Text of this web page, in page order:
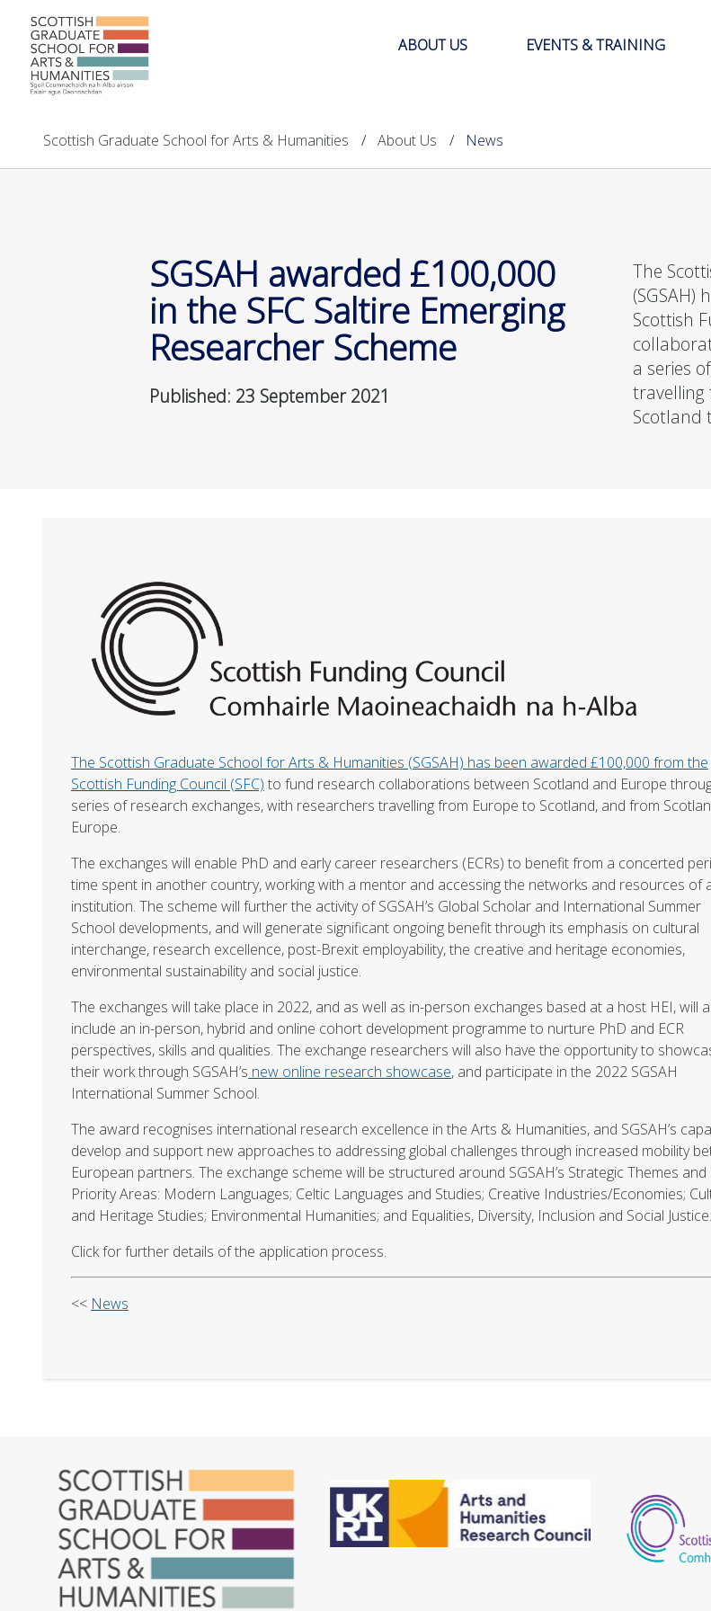
ABOUT US EVENTS & TRAINING
Scottish Graduate School for Arts & Humanities About Us News
SGSAH awarded £100,000
in the SFC Saltire Emerging
Researcher Scheme
Published: 23 September 2021
The
Scottish
a series
travelling
Scotland
The Scottish Graduate School for Arts & Humanities (SGSAH) has been awarded £100,000 from the
Scottish Funding Council (SFC) to fund research collaborations between Scotland and Europe
series of research exchanges, with researchers travelling from Europe to Scotland, and from
Europe.
The exchanges will enable PhD and early career researchers (ECRs) to benefit from a concerted
time spent in another country, working with a mentor and accessing the networks and resources of
institution. The scheme will further the activity of SGSAH’s Global Scholar and International Summer
School developments, and will generate significant ongoing benefit through its emphasis on cultural
interchange, research excellence, post-Brexit employability, the creative and heritage economies,
environmental sustainability and social justice.
The exchanges will take place in 2022, and as well as in-person exchanges based at a host HEI, will
include an in-person, hybrid and online cohort development programme to nurture PhD and ECR
perspectives, skills and qualities. The exchange researchers will also have the opportunity to
their work through SGSAH’s new online research showcase, and participate in the 2022 SGSAH
International Summer School.
The award recognises international research excellence in the Arts & Humanities, and SGSAH’s
develop and support new approaches to addressing global challenges through increased mobility
European partners. The exchange scheme will be structured around SGSAH’s Strategic Themes and
Priority Areas: Modern Languages; Celtic Languages and Studies; Creative Industries/Economies;
and Heritage Studies; Environmental Humanities; and Equalities, Diversity, Inclusion and Social Justice.
Click for further details of the application process.
<< News